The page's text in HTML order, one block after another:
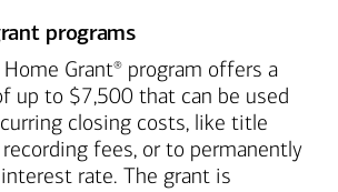
programs
Grant® program offers a
up to $7,500 that can be used
closing costs, like title
fees, or to permanently
rate. The grant is